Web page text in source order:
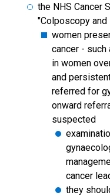
the NHS Cancer
"Colposcopy and
women
cancer -
in women
and
referred for
onward
suspected
cancer
they